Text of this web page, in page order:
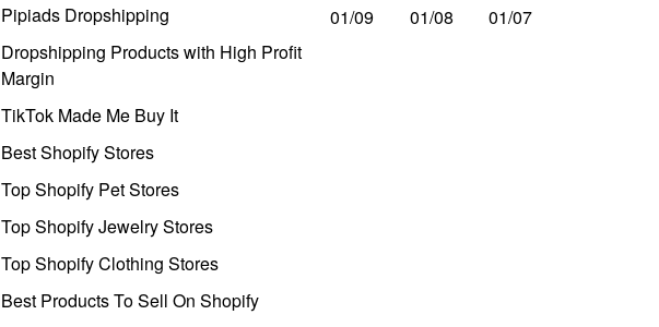
Pipiads Dropshipping
Dropshipping Products with High Profit
Margin
TikTok Made Me Buy It
Best Shopify Stores
Top Shopify Pet Stores
Top Shopify Jewelry Stores
Top Shopify Clothing Stores
Best Products To Sell On Shopify
01/09
01/08 01/07